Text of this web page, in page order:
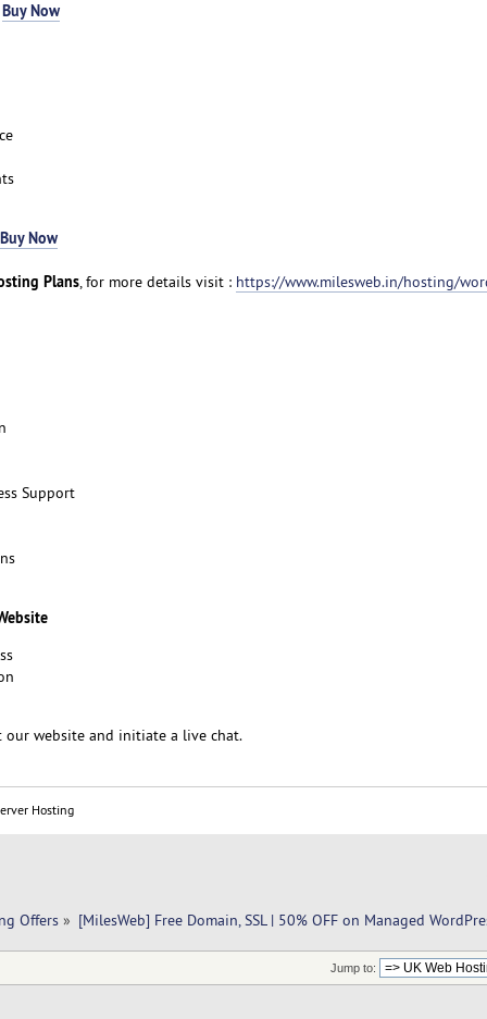
Buy Now
Buy Now
Plans, for more details visit : https://www.milesweb.in/hosting/
Support
our website and initiate a live chat.
Hosting
Offers» [MilesWeb] Free Domain, SSL | 50% OFF on Managed
Jump to: